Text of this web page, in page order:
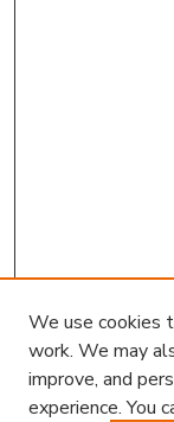
We use cookies
work. We may
improve, and
experience. You